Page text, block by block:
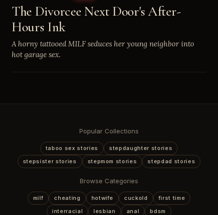
The Divorcee Next Door's After-
Hours Ink
A horny tattooed MILF seduces her young neighbor into
hot garage sex.
Popular Collections
taboo sex stories
stepdaughter stories
stepsister stories
stepmom stories stepdad stories
Browse Categories
milf cheating hotwife cuckold
first time
interracial
lesbian anal bdsm